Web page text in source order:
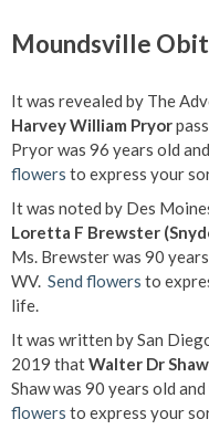
Moundsville
It was revealed by The
Harvey William Pryor
Pryor was 96 years old
flowers to express your
It was noted by Des
Loretta F Brewster
Ms. Brewster was 90
WV. Send flowers to
life.
It was written by San
2019 thatWalter Dr Shaw
Shaw was 90 years old
flowers to express your